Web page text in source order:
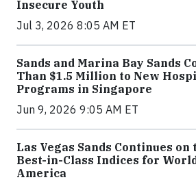
Insecure Youth
Jul 3, 2026 8:05 AM ET
Sands and Marina Bay Sands
Than $1.5 Million to New
Programs in Singapore
Jun 9, 2026 9:05 AM ET
Las Vegas Sands Continues on
Best-in-Class Indices for
America